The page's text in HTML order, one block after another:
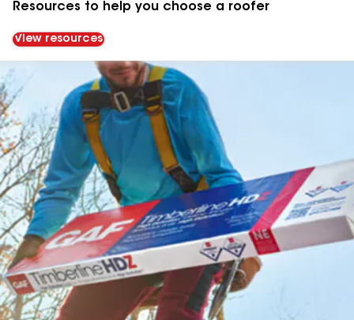
Resources to help you choose a roofer
View resources